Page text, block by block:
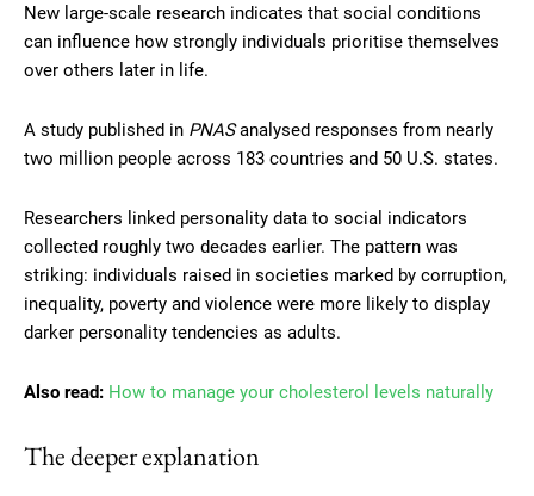
New large-scale research indicates that social conditions
can influence how strongly individuals prioritise themselves
over others later in life.
A study published in PNASanalysed responses from nearly
two million people across 183 countries and 50 U.S. states.
Researchers linked personality data to social indicators
collected roughly two decades earlier. The pattern was
striking: individuals raised in societies marked by corruption,
inequality, poverty and violence were more likely to display
darker personality tendencies as adults.
Also read: How to manage your cholesterol levels naturally
The deeper explanation